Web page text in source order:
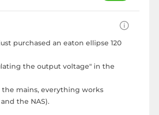
purchased an eaton ellipse 120
the output voltage" in the
mains, everything works
the NAS).